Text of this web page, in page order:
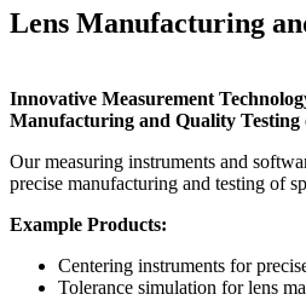
Lens Manufacturing
Innovative Measurement
Manufacturing and Quality Testing
Our measuring instruments and
precise manufacturing and testing of
Example Products:
Centering instruments for
Tolerance simulation for lens